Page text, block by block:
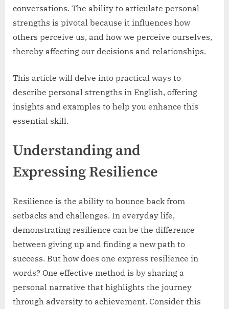
conversations. The ability to articulate personal
strengths is pivotal because it influences how
others perceive us, and how we perceive ourselves,
thereby affecting our decisions and relationships.
This article will delve into practical ways to
describe personal strengths in English, offering
insights and examples to help you enhance this
essential skill.
Understanding and
Expressing Resilience
Resilience is the ability to bounce back from
setbacks and challenges. In everyday life,
demonstrating resilience can be the difference
between giving up and finding a new path to
success. But how does one express resilience in
words? One effective method is by sharing a
personal narrative that highlights the journey
through adversity to achievement. Consider this